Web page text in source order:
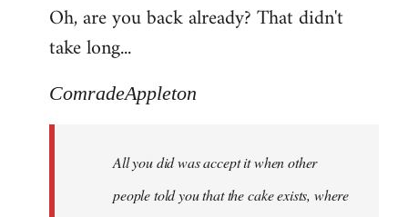
Oh, are you back already? That didn't
take long...
ComradeAppleton
All you did was accept it when other
people told you that the cake exists, where